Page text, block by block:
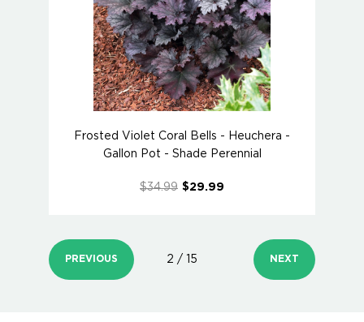
Frosted Violet Coral Bells - Heuchera -
Gallon Pot - Shade Perennial
$34.99 $29.99
PREVIOUS 2 / 15 NEXT